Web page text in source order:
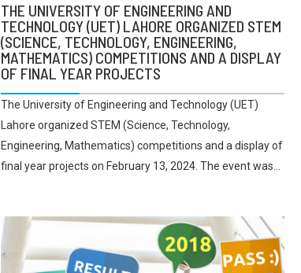
THE UNIVERSITY OF ENGINEERING AND
TECHNOLOGY (UET) LAHORE ORGANIZED STEM
(SCIENCE, TECHNOLOGY, ENGINEERING,
MATHEMATICS) COMPETITIONS AND A DISPLAY
OF FINAL YEAR PROJECTS
The University of Engineering and Technology (UET)
Lahore organized STEM (Science, Technology,
Engineering, Mathematics) competitions and a display of
final year projects on February 13, 2024. The event was...